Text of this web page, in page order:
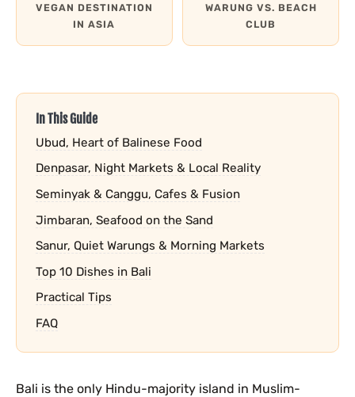
VEGAN DESTINATION
IN ASIA
WARUNG VS. BEACH
CLUB
In This Guide
Ubud, Heart of Balinese Food
Denpasar, Night Markets & Local Reality
Seminyak & Canggu, Cafes & Fusion
Jimbaran, Seafood on the Sand
Sanur, Quiet Warungs & Morning Markets
Top 10 Dishes in Bali
Practical Tips
FAQ
Bali is the only Hindu-majority island in Muslim-